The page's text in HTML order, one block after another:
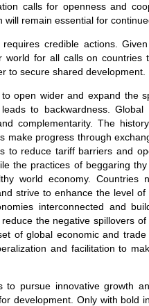
calls for openness and
remain essential for
credible actions.
world for all calls on
to secure shared development.
open wider and expand the
to backwardness.
complementarity. The
make progress through
to reduce tariff barriers and
the practices of beggaring
world economy.
strive to enhance the level
interconnected and
the negative spillovers
of global economic and
and facilitation to
pursue innovative growth
development. Only with bold